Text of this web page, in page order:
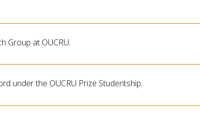
Group at OUCRU.
under the OUCRU Prize Studentship.